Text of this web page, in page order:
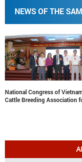
NEWS OF THE
National Congress of
Cattle Breeding Association